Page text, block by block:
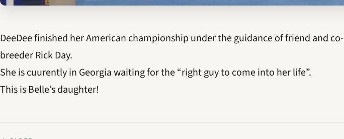
DeeDee finished her American championship under the guidance of friend and co-
breeder Rick Day.
She is cuurently in Georgia waiting for the “right guy to come into her life”.
This is Belle’s daughter!